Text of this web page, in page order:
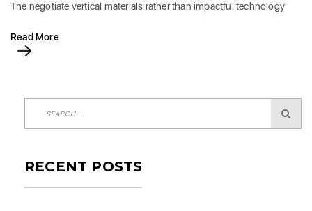
The negotiate vertical materials rather than impactful technology
Read More
RECENT POSTS